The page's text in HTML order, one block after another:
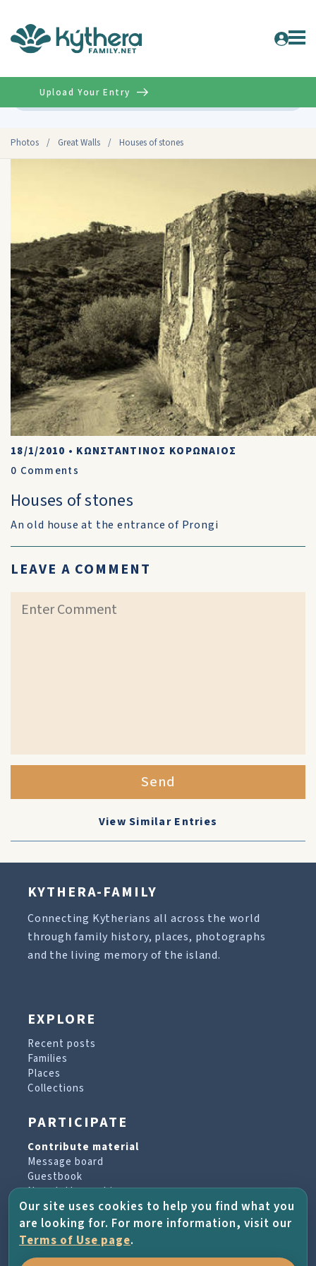
Photos / Great Walls / Houses of stones
Upload Your Entry
18/1/2010 • ΚΩΝΣΤΑΝΤΙΝΟΣ ΚΟΡΩΝΑΙΟΣ
0 Comments
Houses of stones
An old house at the entrance of Prongi
LEAVE A COMMENT
Send
View Similar Entries
KYTHERA-FAMILY
Connecting Kytherians all across the world
through family history, places, photographs
and the living memory of the island.
EXPLORE
Recent posts
Families
Places
Collections
PARTICIPATE
Contribute material
Message board
Guestbook
Newsletter archive
PROJECT & HELP
About the project
Our site uses cookies to help you find what you
are looking for. For more information, visit our
Terms of Use page.